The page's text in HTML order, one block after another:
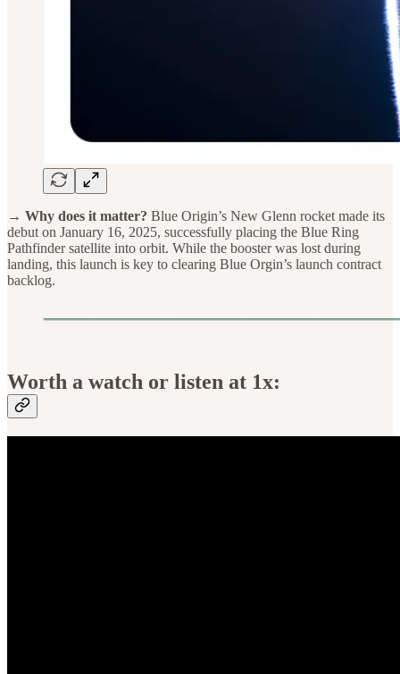
→ Why does it matter? Blue Origin’s New Glenn rocket made its
debut on January 16, 2025, successfully placing the Blue Ring
Pathfinder satellite into orbit. While the booster was lost during
landing, this launch is key to clearing Blue Orgin’s launch contract
backlog.
Worth a watch or listen at 1x: